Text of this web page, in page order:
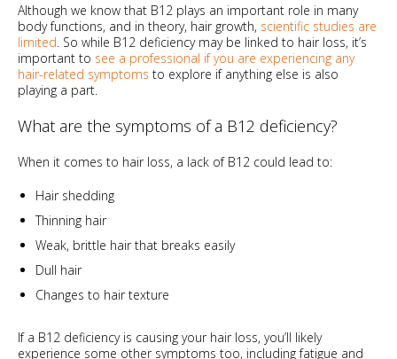
Although we know that B12 plays an important role in many
body functions, and in theory, hair growth, scientific studies are
limited. So while B12 deficiency may be linked to hair loss, it’s
important to see a professional if you are experiencing any
hair-related symptoms to explore if anything else is also
playing a part.
What are the symptoms of a B12 deficiency?
When it comes to hair loss, a lack of B12 could lead to:
Hair shedding
Thinning hair
Weak, brittle hair that breaks easily
Dull hair
Changes to hair texture
If a B12 deficiency is causing your hair loss, you’ll likely
experience some other symptoms too, including fatigue and